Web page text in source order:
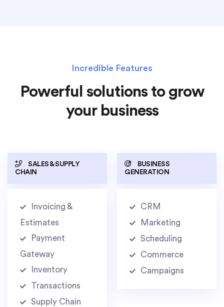
Incredible Features
Powerful solutions to grow
your business
SALES & SUPPLY
CHAIN
Invoicing &
Estimates
Payment
Gateway
Inventory
Transactions
Supply Chain
BUSINESS
GENERATION
CRM
Marketing
Scheduling
Commerce
Campaigns